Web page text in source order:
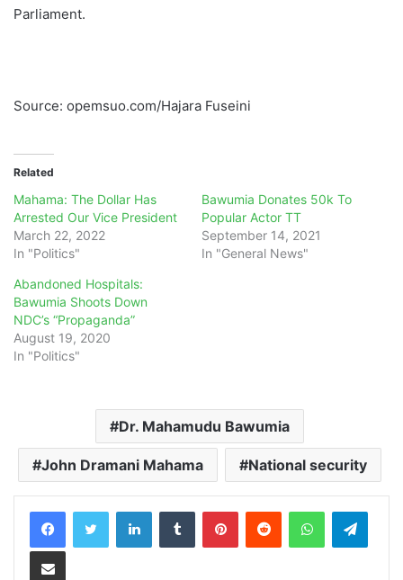
Parliament.
Source: opemsuo.com/Hajara Fuseini
Related
Mahama: The Dollar Has
Arrested Our Vice President
March 22, 2022
In "Politics"
Bawumia Donates 50k To
Popular Actor TT
September 14, 2021
In "General News"
Abandoned Hospitals:
Bawumia Shoots Down
NDC’s “Propaganda”
August 19, 2020
In "Politics"
Dr. Mahamudu Bawumia
John Dramani Mahama National security
LinkedInTumblr PinterestReddit WhatsApp
Share via Email